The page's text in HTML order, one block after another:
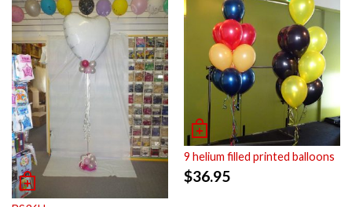
9 helium filled printed balloons
$36.95